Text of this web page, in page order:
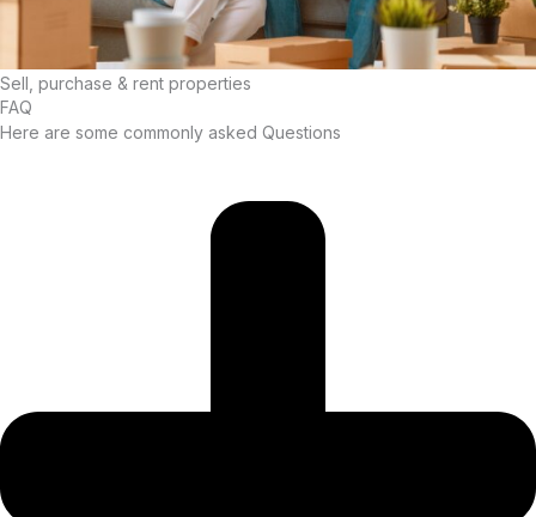
Sell, purchase & rent properties
FAQ
Here are some commonly asked Questions